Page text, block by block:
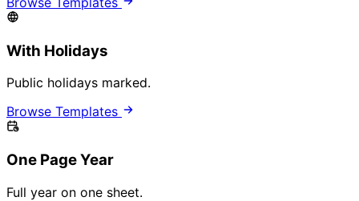
With Holidays
Public holidays marked.
Browse Templates
One Page Year
Full year on one sheet.